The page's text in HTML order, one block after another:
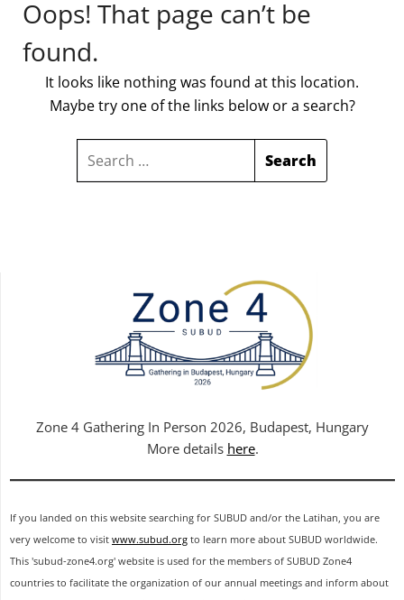
Oops! That page can’t be
found.
It looks like nothing was found at this location.
Maybe try one of the links below or a search?
SEARCH
Zone 4 Gathering In Person 2026, Budapest, Hungary
More details here.
If you landed on this website searching for SUBUD and/or the Latihan, you are
very welcome to visit www.subud.org to learn more about SUBUD worldwide.
This 'subud-zone4.org' website is used for the members of SUBUD Zone4
countries to facilitate the organization of our annual meetings and inform about